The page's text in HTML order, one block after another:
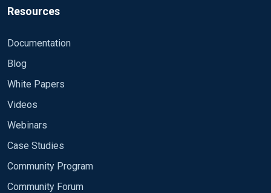
Resources
Documentation
Blog
White Papers
Videos
Webinars
Case Studies
Community Program
Community Forum